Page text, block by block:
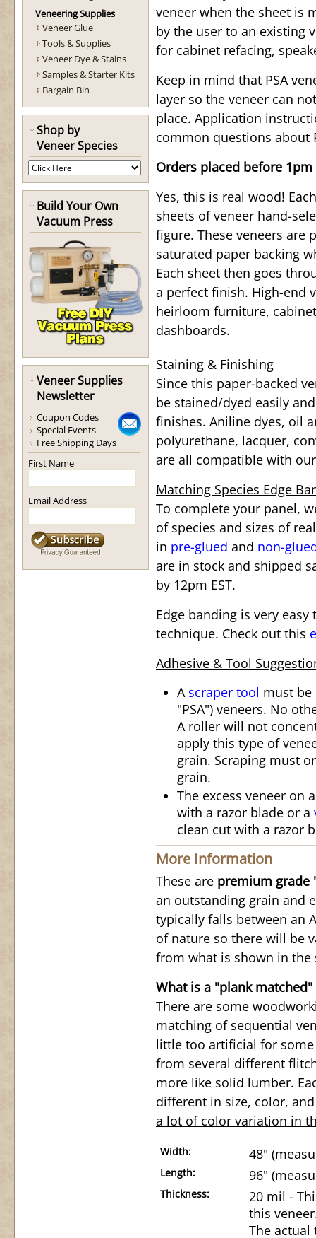
Veneering Supplies
Veneer Glue
Tools & Supplies
Veneer Dye & Stains
Samples & Starter Kits
Bargain Bin
Shop by
Veneer Species
Build Your Own
Vacuum Press
Veneer Supplies
Newsletter
Coupon Codes
Special Events
Free Shipping Days
First Name
Email Address
veneer when the sheet is
by the user to an existing
for cabinet refacing,
Keep in mind that PSA
layer so the veneer can
place. Application
common questions about
Orders placed before
Yes, this is real wood!
sheets of veneer hand-
figure. These veneers are
saturated paper backing
Each sheet then goes
a perfect finish. High-end
heirloom furniture,
dashboards.
Staining & Finishing
Since this paper-backed
be stained/dyed easily
finishes. Aniline dyes, oil
polyurethane, lacquer,
are all compatible with
Matching Species Edge
To complete your panel,
of species and sizes of
in pre-glued and non-
are in stock and shipped
by 12pm EST.
Edge banding is very
technique. Check out this
Adhesive & Tool
A scraper tool must be
"PSA") veneers. No
A roller will not
apply this type of
grain. Scraping must
grain.
The excess veneer on
with a razor blade or a
clean cut with a razor
More Information
These are premium grade
an outstanding grain and
typically falls between an
of nature so there will be
from what is shown in the
What is a "plank matched"
There are some
matching of sequential
little too artificial for some
from several different
more like solid lumber.
different in size, color,
a lot of color variation in
Width: 48"
Length: 96"
Thickness:
20 mil -
this
The actual